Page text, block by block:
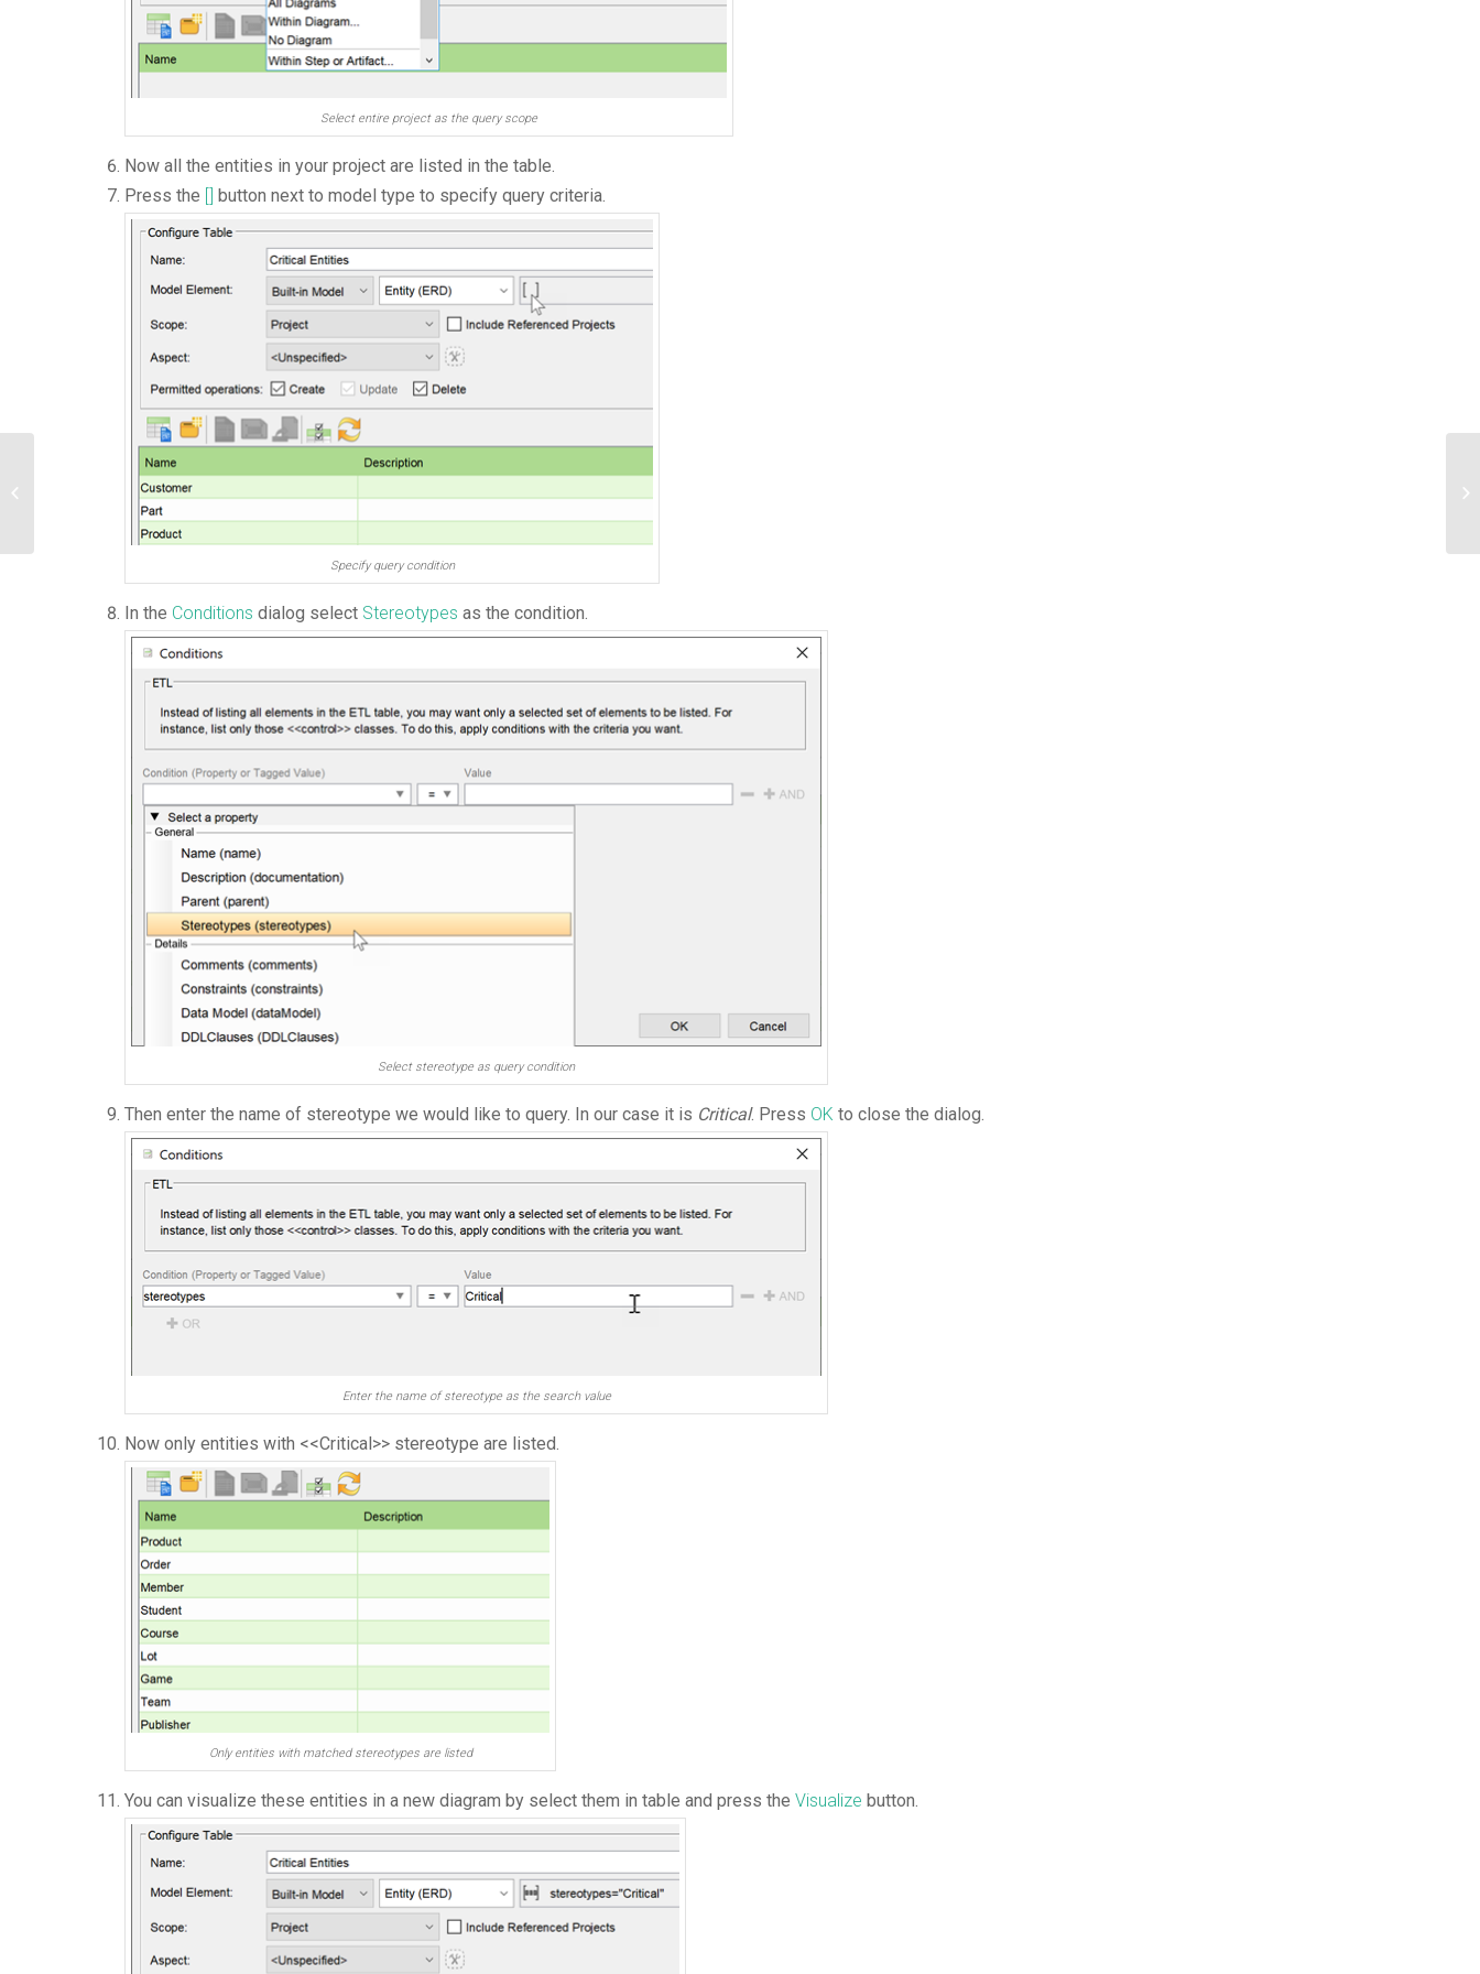
Select entire project as the query scope
Now all the entities in your project are listed in the table.
Press the [] button next to model type to specify query criteria.
Specify query condition
In the Conditions dialog select Stereotypes as the condition.
Select stereotype as query condition
Then enter the name of stereotype we would like to query. In our case it is Critical. Press OK to close the dialog.
Enter the name of stereotype as the search value
Now only entities with <<Critical>> stereotype are listed.
Only entities with matched stereotypes are listed
You can visualize these entities in a new diagram by select them in table and press the Visualize button.
How to Migrate VP Server